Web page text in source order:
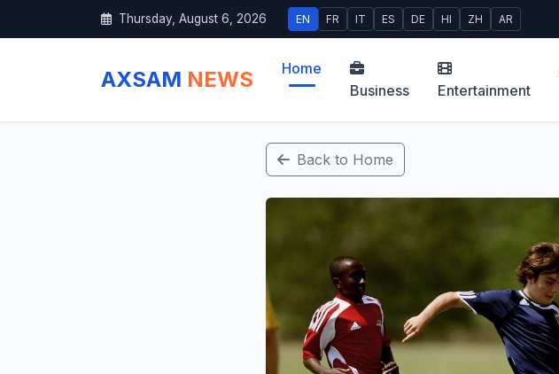
Thursday, August 6, 2026 EN FR IT ES DE HI ZH AR
AXSAM NEWS
Home
Business
Entertainment
Back to Home